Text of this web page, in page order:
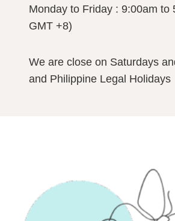
Monday to Friday : 9:00am to
GMT +8)
We are close on Saturdays
and Philippine Legal Holidays